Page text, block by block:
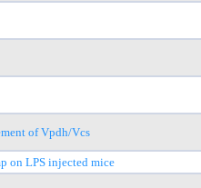
of Vpdh/Vcs
on LPS injected mice